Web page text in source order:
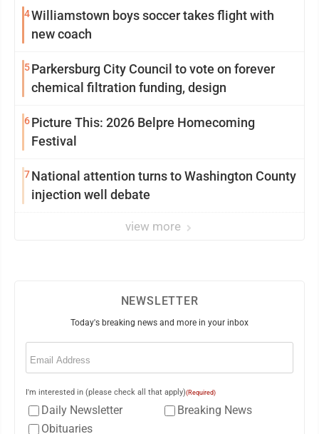
4Williamstown boys soccer takes flight with
new coach
5Parkersburg City Council to vote on forever
chemical filtration funding, design
6Picture This: 2026 Belpre Homecoming
Festival
7National attention turns to Washington County
injection well debate
view more
NEWSLETTER
Today's breaking news and more in your inbox
Email
I'm interested in (please check all that apply)(Required)
Daily Newsletter
Breaking News
Obituaries